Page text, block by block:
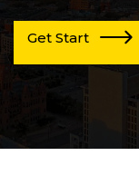
Get Start